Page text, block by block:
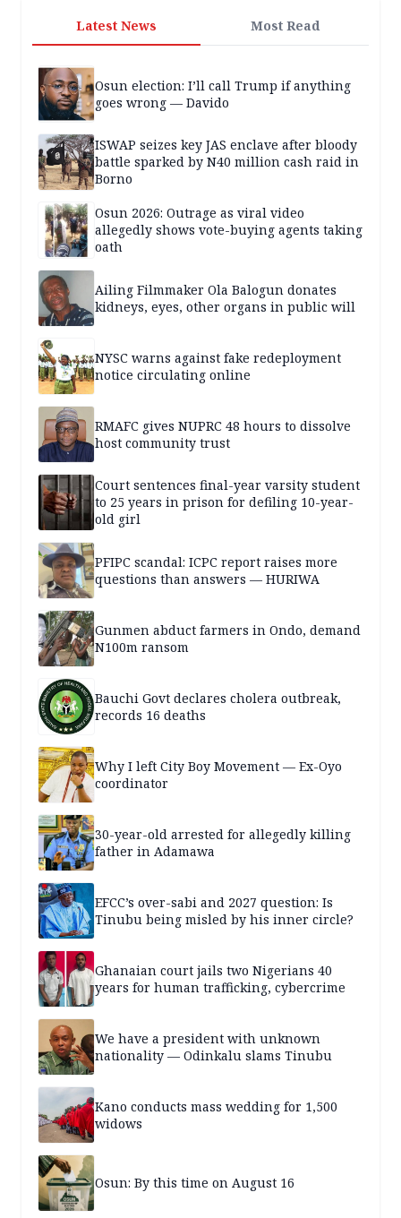
Latest News Most Read
Osun election: I’ll call Trump if anything
goes wrong — Davido
ISWAP seizes key JAS enclave after bloody
battle sparked by N40 million cash raid in
Borno
Osun 2026: Outrage as viral video
allegedly shows vote-buying agents taking
oath
Ailing Filmmaker Ola Balogun donates
kidneys, eyes, other organs in public will
NYSC warns against fake redeployment
notice circulating online
RMAFC gives NUPRC 48 hours to dissolve
host community trust
Court sentences final-year varsity student
to 25 years in prison for defiling 10-year-
old girl
PFIPC scandal: ICPC report raises more
questions than answers — HURIWA
Gunmen abduct farmers in Ondo, demand
N100m ransom
Bauchi Govt declares cholera outbreak,
records 16 deaths
Why I left City Boy Movement — Ex-Oyo
coordinator
30-year-old arrested for allegedly killing
father in Adamawa
EFCC’s over-sabi and 2027 question: Is
Tinubu being misled by his inner circle?
Ghanaian court jails two Nigerians 40
years for human trafficking, cybercrime
We have a president with unknown
nationality — Odinkalu slams Tinubu
Kano conducts mass wedding for 1,500
widows
Osun: By this time on August 16